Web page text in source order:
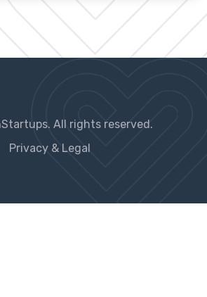
All rights reserved.
Privacy & Legal